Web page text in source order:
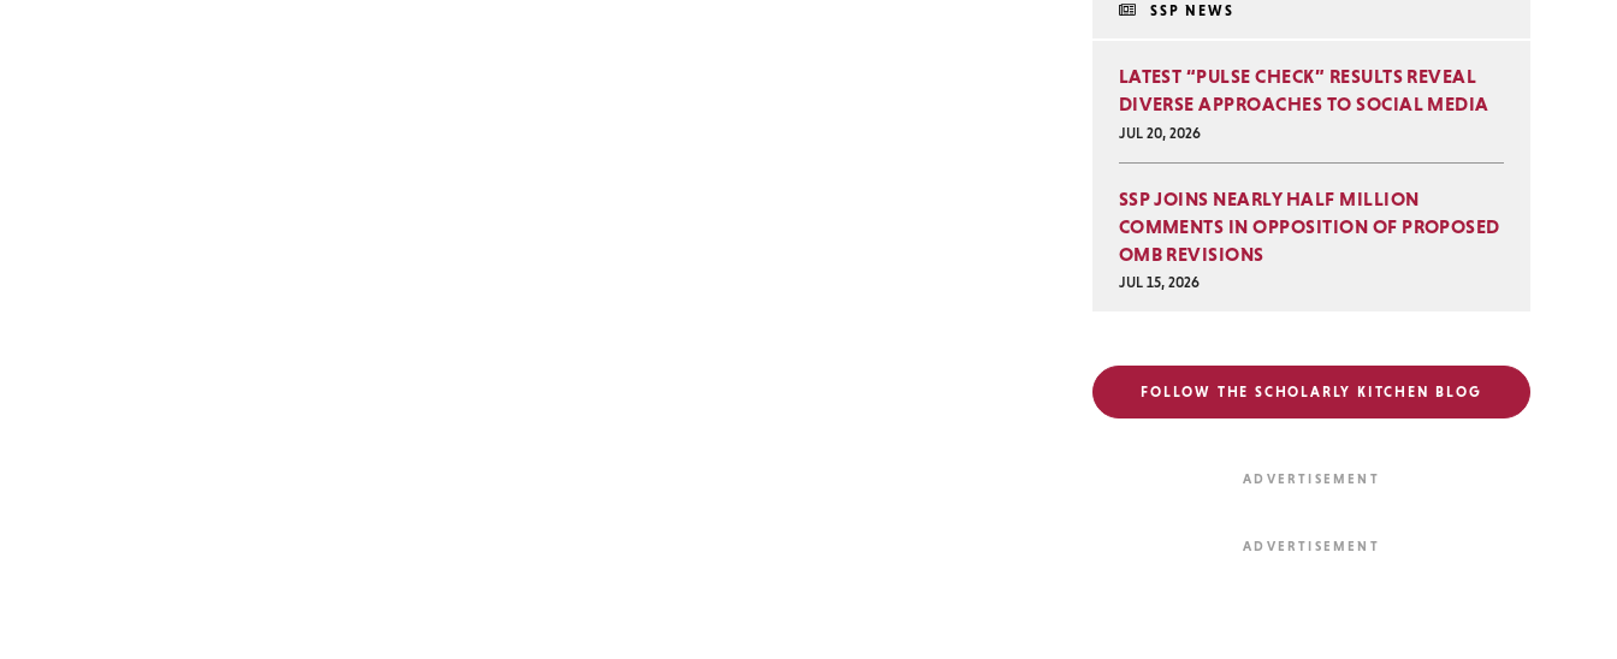
SSP NEWS
LATEST “PULSE CHECK” RESULTS REVEAL
DIVERSE APPROACHES TO SOCIAL MEDIA
JUL 20, 2026
SSP JOINS NEARLY HALF MILLION
COMMENTS IN OPPOSITION OF PROPOSED
OMB REVISIONS
JUL 15, 2026
FOLLOW THE SCHOLARLY KITCHEN BLOG